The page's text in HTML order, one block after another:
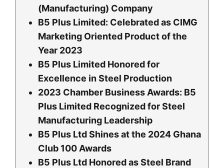
(Manufacturing) Company
B5 Plus Limited: Celebrated as CIMG
Marketing Oriented Product of the
Year 2023
B5 Plus Limited Honored for
Excellence in Steel Production
2023 Chamber Business Awards: B5
Plus Limited Recognized for Steel
Manufacturing Leadership
B5 Plus Ltd Shines at the 2024 Ghana
Club 100 Awards
B5 Plus Ltd Honored as Steel Brand